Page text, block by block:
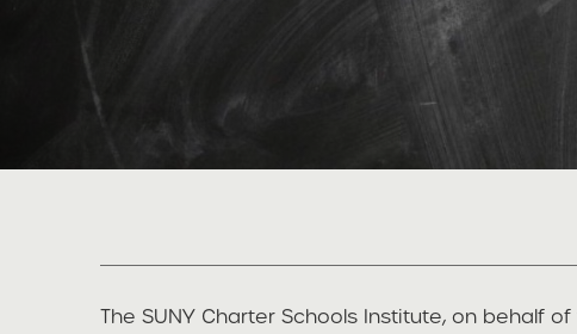
The SUNY Charter Schools Institute, on behalf